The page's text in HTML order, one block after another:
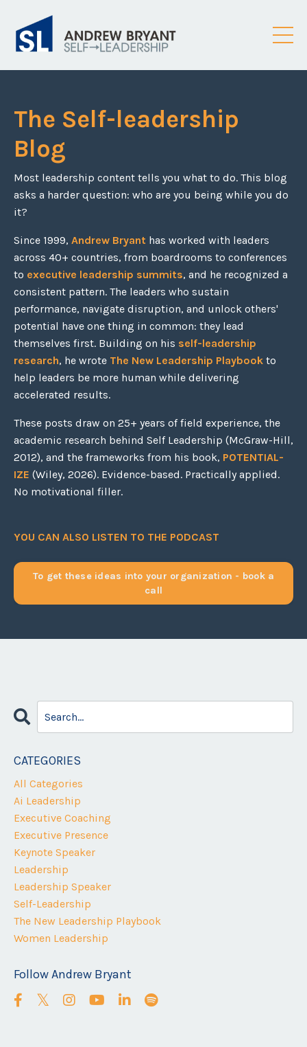
The Self-leadership
Blog
Most leadership content tells you what to do. This blog
asks a harder question: who are you being while you do
it?
Since 1999, Andrew Bryant has worked with leaders
across 40+ countries, from boardrooms to conferences
to executive leadership summits, and he recognized a
consistent pattern. The leaders who sustain
performance, navigate disruption, and unlock others'
potential have one thing in common: they lead
themselves first. Building on his self-leadership
research, he wrote The New Leadership Playbook to
help leaders be more human while delivering
accelerated results.
These posts draw on 25+ years of field experience, the
academic research behind Self Leadership (McGraw-Hill,
2012), and the frameworks from his book, POTENTIAL-
IZE (Wiley, 2026). Evidence-based. Practically applied.
No motivational filler.
YOU CAN ALSO LISTEN TO THE PODCAST
To get these ideas into your organization - book a
call
CATEGORIES
All Categories
Ai Leadership
Executive Coaching
Executive Presence
Keynote Speaker
Leadership
Leadership Speaker
Self-Leadership
The New Leadership Playbook
Women Leadership
Follow Andrew Bryant